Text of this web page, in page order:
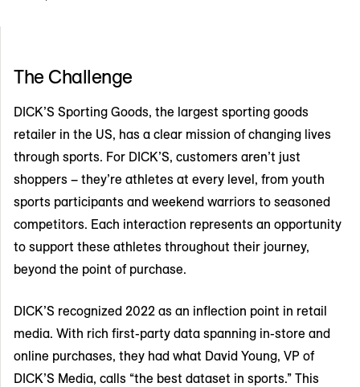
The Challenge
DICK’S Sporting Goods, the largest sporting goods
retailer in the US, has a clear mission of changing lives
through sports. For DICK’S, customers aren’t just
shoppers – they’re athletes at every level, from youth
sports participants and weekend warriors to seasoned
competitors. Each interaction represents an opportunity
to support these athletes throughout their journey,
beyond the point of purchase.
DICK’S recognized 2022 as an inflection point in retail
media. With rich first-party data spanning in-store and
online purchases, they had what David Young, VP of
DICK’S Media, calls “the best dataset in sports.” This